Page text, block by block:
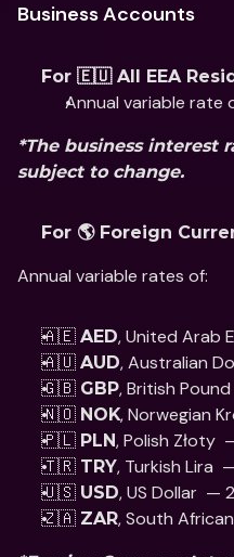
Business Accounts
For 🇪🇺 All EEA
Annual variable rate
*The business interest
subject to change.
For 🌎 Foreign
Annual variable rates of:
🇦🇪 AED, United Arab
🇦🇺 AUD, Australian
🇬🇧 GBP, British
🇳🇴 NOK, Norwegian
🇵🇱 PLN, Polish Złoty
🇹🇷 TRY, Turkish Lira
🇺🇸 USD, US Dollar  —
🇿🇦 ZAR, South